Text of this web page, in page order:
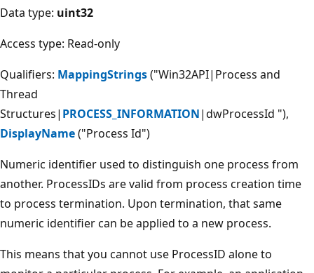
Data type: uint32
Access type: Read-only
Qualifiers: MappingStrings("Win32API|Process and
Thread
Structures| PROCESS_INFORMATION|dwProcessId "),
DisplayName("Process Id")
Numeric identifier used to distinguish one process from
another. ProcessIDs are valid from process creation time
to process termination. Upon termination, that same
numeric identifier can be applied to a new process.
This means that you cannot use ProcessID alone to